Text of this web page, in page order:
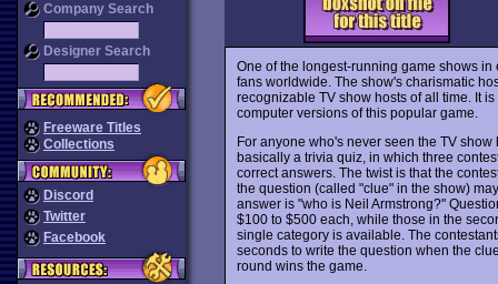
Company Search
Designer Search
Freeware Titles
Collections
Discord
Twitter
Facebook
One of the longest-running game shows in
fans worldwide. The show's charismatic
recognizable TV show hosts of all time. It
computer versions of this popular game.
For anyone who's never seen the TV
basically a trivia quiz, in which three
correct answers. The twist is that the
the question (called "clue" in the show)
answer is "who is Neil Armstrong?"
$100 to $500 each, while those in the
single category is available. The
seconds to write the question when the
round wins the game.